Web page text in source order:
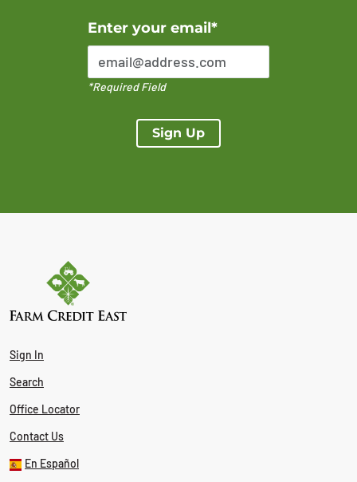
Enter your email*
*Required Field
Sign Up
Error Please enter a valid email address
Sign In
Search
Office Locator
Contact Us
En Español